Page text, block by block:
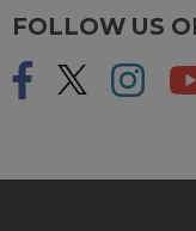
FOLLOW US